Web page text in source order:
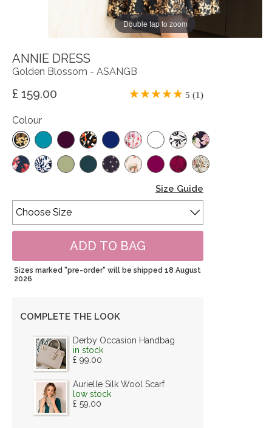
Double tap to zoom
ANNIE DRESS
Golden Blossom - ASANGB
£ 159.00 5 (1)
Colour
Size Guide
Sizes marked "pre-order" will be shipped 18 August
2026
COMPLETE THE LOOK
Derby Occasion Handbag
in stock
£ 99.00
Aurielle Silk Wool Scarf
low stock
£ 59.00